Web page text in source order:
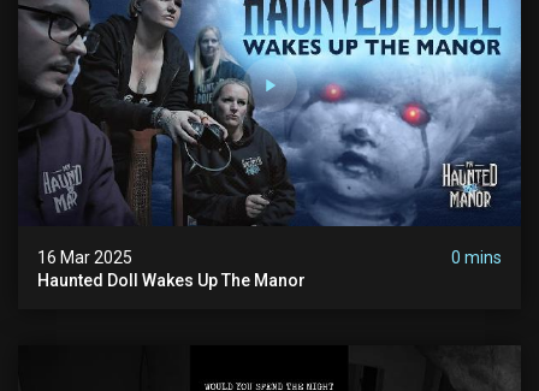
16 Mar 2025
0 mins
Haunted Doll Wakes Up The Manor